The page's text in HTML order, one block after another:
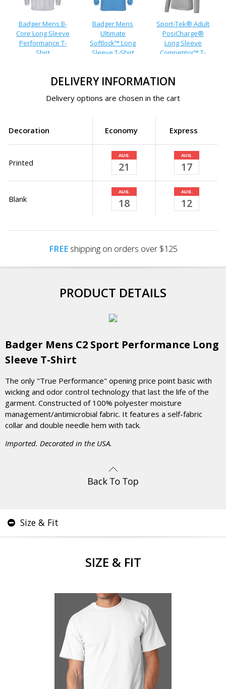
Badger Mens B-
Core Long Sleeve
Performance T-
Shirt
Badger Mens
Ultimate
Softlock™ Long
Sleeve T-Shirt
Sport-Tek® Adult
PosiCharge®
Long Sleeve
Competitor™ T-
DELIVERY INFORMATION
Delivery options are chosen in the cart
Decoration Economy Express
Printed
AUG.
21
AUG.
17
Blank
AUG.
18
AUG.
12
FREEshipping on orders over $125
PRODUCT DETAILS
Badger Mens C2 Sport Performance Long
Sleeve T-Shirt
The only "True Performance" opening price point basic with
wicking and odor control technology that last the life of the
garment. Constructed of 100% polyester moisture
management/antimicrobial fabric. It features a self-fabric
collar and double needle hem with tack.
Imported. Decorated in the USA.
Size & Fit
SIZE & FIT